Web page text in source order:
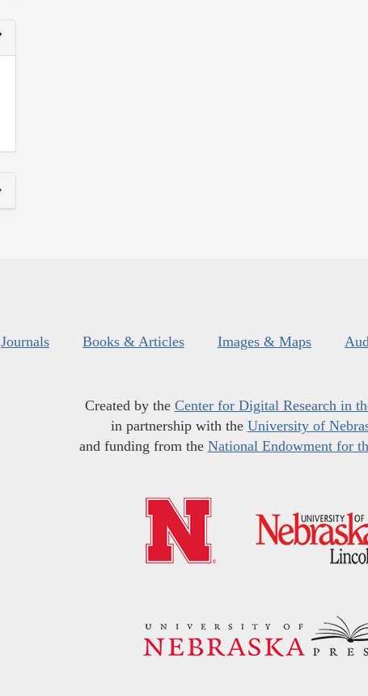
Journals Books & Articles Images & Maps
Created by the Center for Digital Research in
in partnership with the University of
and funding from the National Endowment for